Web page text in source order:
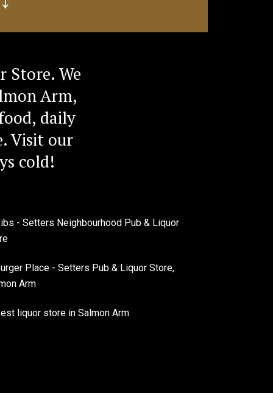
Store. We
Arm,
daily
Visit our
cold!